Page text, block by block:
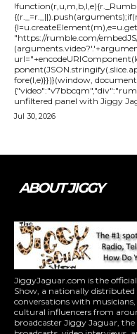
"https://rumble.com/
fore(l,e)}})}(window, document,
unfiltered panel with Jiggy
Jul 30, 2026
ABOUT JIGGY
JiggyJaguar.com is the
Show, a nationally
conversations with
cultural influencers from
broadcaster Jiggy Jaguar,